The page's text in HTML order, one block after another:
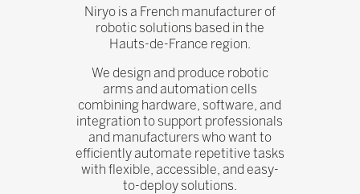
Niryo is a French manufacturer of
robotic solutions based in the
Hauts-de-France region.
We design and produce robotic
arms and automation cells
combining hardware, software, and
integration to support professionals
and manufacturers who want to
efficiently automate repetitive tasks
with flexible, accessible, and easy-
to-deploy solutions.